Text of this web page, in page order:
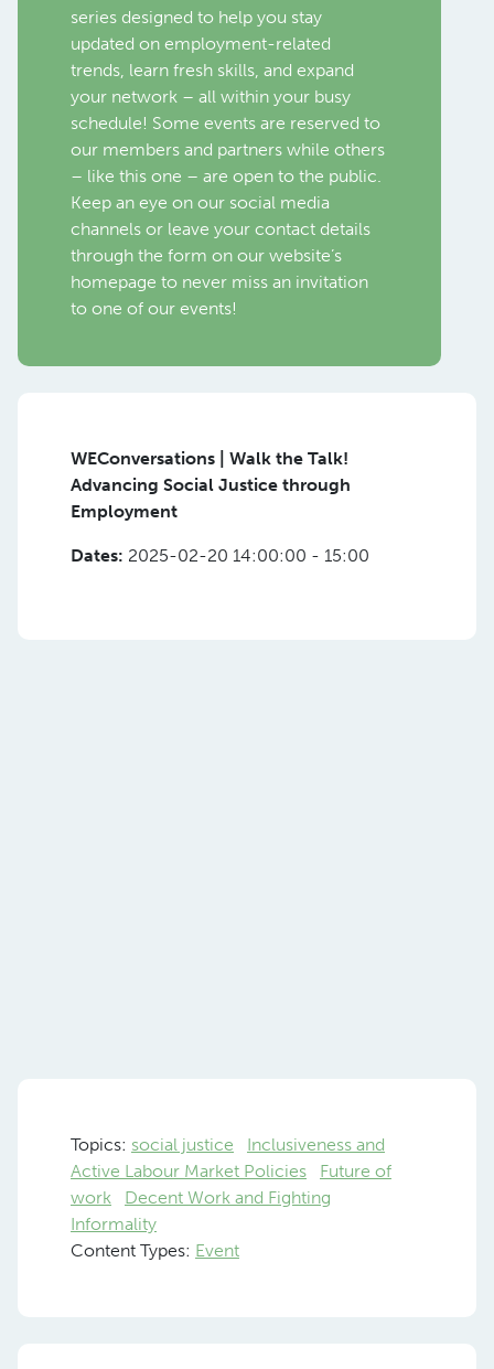
series designed to help you stay
updated on employment-related
trends, learn fresh skills, and expand
your network – all within your busy
schedule! Some events are reserved to
our members and partners while others
– like this one – are open to the public.
Keep an eye on our social media
channels or leave your contact details
through the form on our website’s
homepage to never miss an invitation
to one of our events!
WEConversations | Walk the Talk!
Advancing Social Justice through
Employment
Dates: 2025-02-20 14:00:00 - 15:00
Topics: social justice
Inclusiveness and
Active Labour Market Policies
Future of
work
Decent Work and Fighting
Informality
Content Types: Event